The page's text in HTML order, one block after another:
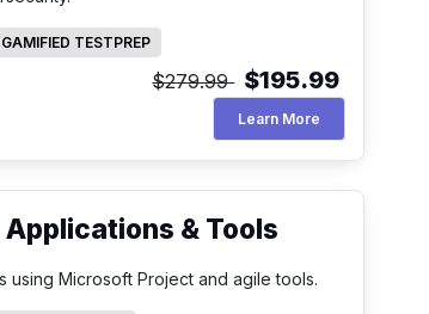
GAMIFIED TESTPREP
TESTPREP
$279.99 $195.99
Learn More
& Tools
using Microsoft Project and agile tools.